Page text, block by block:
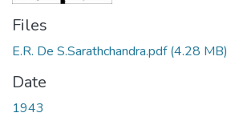
Files
E.R. De S.Sarathchandra.pdf(4.28 MB)
Date
1943